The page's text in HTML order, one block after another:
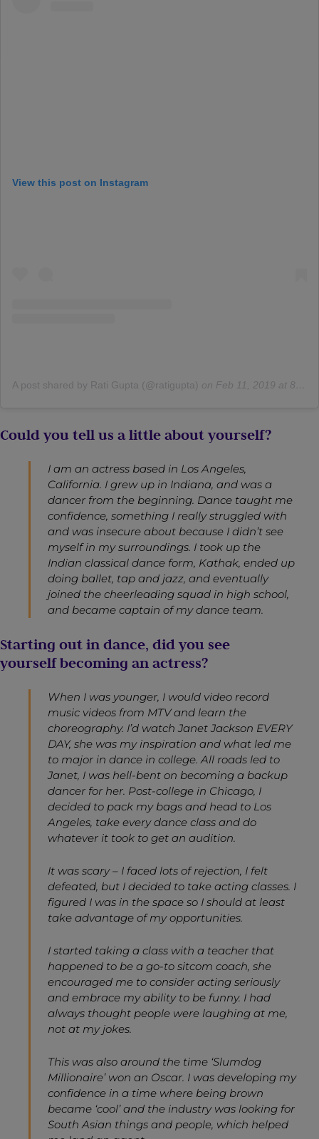
View this post on Instagram
A post shared by Rati Gupta (@ratigupta) on Feb 11, 2019 at 8:07am PST
Could you tell us a little about yourself?
I am an actress based in Los Angeles,
California. I grew up in Indiana, and was a
dancer from the beginning. Dance taught me
confidence, something I really struggled with
and was insecure about because I didn’t see
myself in my surroundings. I took up the
Indian classical dance form, Kathak , ended up
doing ballet, tap and jazz, and eventually
joined the cheerleading squad in high school,
and became captain of my dance team.
Starting out in dance, did you see
yourself becoming an actress?
When I was younger, I would video record
music videos from MTV and learn the
choreography. I’d watch Janet Jackson EVERY
DAY, she was my inspiration and what led me
to major in dance in college. All roads led to
Janet, I was hell-bent on becoming a backup
dancer for her. Post-college in Chicago, I
decided to pack my bags and head to Los
Angeles, take every dance class and do
whatever it took to get an audition.
It was scary – I faced lots of rejection, I felt
defeated, but I decided to take acting classes. I
figured I was in the space so I should at least
take advantage of my opportunities.
I started taking a class with a teacher that
happened to be a go-to sitcom coach, she
encouraged me to consider acting seriously
and embrace my ability to be funny. I had
always thought people were laughing at me,
not at my jokes.
This was also around the time ‘Slumdog
Millionaire’ won an Oscar. I was developing my
confidence in a time where being brown
became ‘cool’ and the industry was looking for
South Asian things and people, which helped